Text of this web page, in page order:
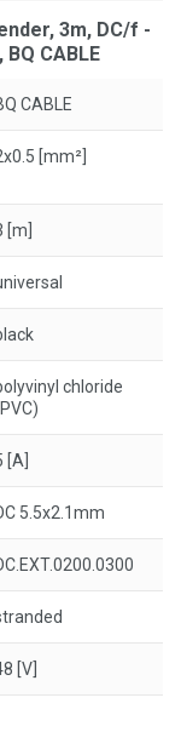
3m, DC/f -
BQ CABLE
CABLE
[mm²]
[m]
chloride
[A]
5.5x2.1mm
[V]